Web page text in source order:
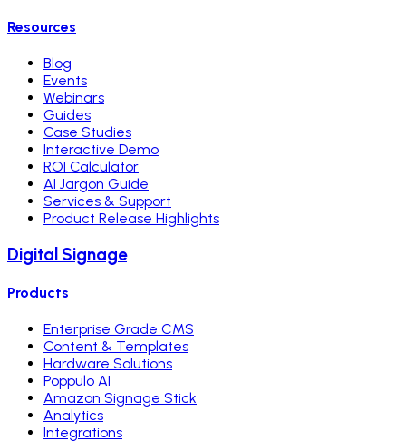
Resources
Blog
Events
Webinars
Guides
Case Studies
Interactive Demo
ROI Calculator
AI Jargon Guide
Services & Support
Product Release Highlights
Digital Signage
Products
Enterprise Grade CMS
Content & Templates
Hardware Solutions
Poppulo AI
Amazon Signage Stick
Analytics
Integrations